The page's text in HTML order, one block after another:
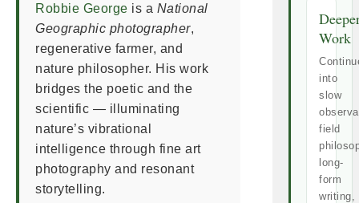
Robbie George is a National
Geographic photographer,
regenerative farmer, and
nature philosopher. His work
bridges the poetic and the
scientific — illuminating
nature’s vibrational
intelligence through fine art
photography and resonant
storytelling.
Work
into
slow
field
long-
form
writing,